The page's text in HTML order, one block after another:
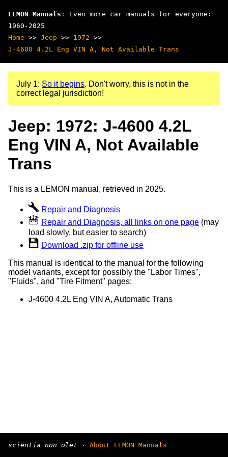
LEMON Manuals : Even more car manuals for everyone:
1960-2025
Home >> Jeep >> 1972 >>
J-4600 4.2L Eng VIN A, Not Available Trans
July 1: So it begins. Don't worry, this is not in the
correct legal jurisdiction!
Jeep: 1972: J-4600 4.2L
Eng VIN A, Not Available
Trans
This is a LEMON manual, retrieved in 2025.
Repair and Diagnosis
Repair and Diagnosis, all links on one page (may
load slowly, but easier to search)
Download .zip for offline use
This manual is identical to the manual for the following
model variants, except for possibly the "Labor Times",
"Fluids", and "Tire Fitment" pages:
J-4600 4.2L Eng VIN A, Automatic Trans
scientia non olet · About LEMON Manuals